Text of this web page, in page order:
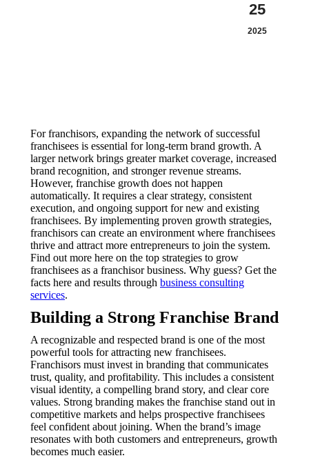
25
2025
For franchisors, expanding the network of successful
franchisees is essential for long-term brand growth. A
larger network brings greater market coverage, increased
brand recognition, and stronger revenue streams.
However, franchise growth does not happen
automatically. It requires a clear strategy, consistent
execution, and ongoing support for new and existing
franchisees. By implementing proven growth strategies,
franchisors can create an environment where franchisees
thrive and attract more entrepreneurs to join the system.
Find out more here on the top strategies to grow
franchisees as a franchisor business. Why guess? Get the
facts here and results through business consulting
services.
Building a Strong Franchise Brand
A recognizable and respected brand is one of the most
powerful tools for attracting new franchisees.
Franchisors must invest in branding that communicates
trust, quality, and profitability. This includes a consistent
visual identity, a compelling brand story, and clear core
values. Strong branding makes the franchise stand out in
competitive markets and helps prospective franchisees
feel confident about joining. When the brand’s image
resonates with both customers and entrepreneurs, growth
becomes much easier.